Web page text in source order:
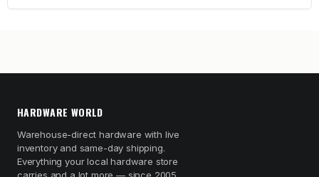
HARDWARE WORLD
Warehouse-direct hardware with live
inventory and same-day shipping.
Everything your local hardware store